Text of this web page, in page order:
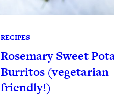
RECIPES
Rosemary Sweet
Burritos (vegetarian
friendly!)